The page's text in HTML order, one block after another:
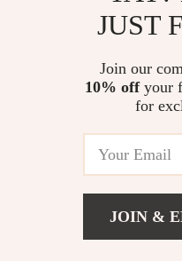
Welcome to classlover.com.
bringing together the finest
something very special for
© 2026.
JUST
Join our
10% offyour
for
JOIN &